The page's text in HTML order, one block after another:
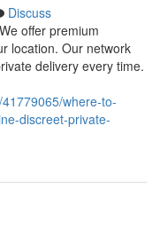
Discuss
offer premium
location. Our network
delivery every time.
where-to-
discreet-private-